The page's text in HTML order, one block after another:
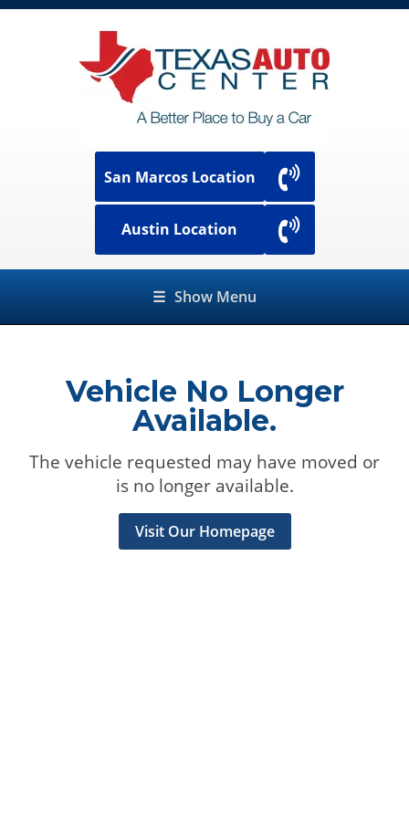
San Marcos Location
Austin Location
☰ Show Menu
Vehicle No Longer
Available.
The vehicle requested may have moved or
is no longer available.
Visit Our Homepage